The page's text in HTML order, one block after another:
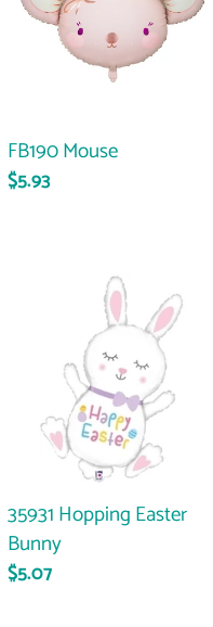
FB190 Mouse
Regular
$5.93
35931 Hopping Easter
Bunny
Regular
$5.07